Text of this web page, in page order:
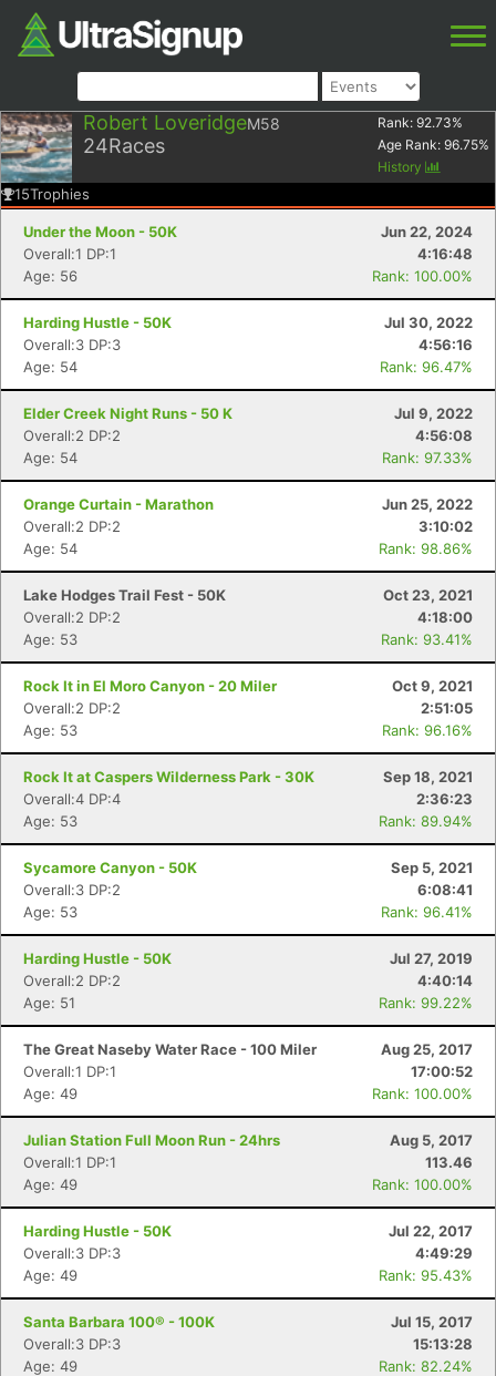
Robert LoveridgeM58
24Races
Rank: 92.73%
Age Rank: 96.75%
History
15Trophies
Under the Moon - 50K
Jun 22, 2024
Overall:1 DP:1
4:16:48
Age: 56
Rank: 100.00%
Harding Hustle - 50K
Jul 30, 2022
Overall:3 DP:3
4:56:16
Age: 54
Rank: 96.47%
Elder Creek Night Runs - 50 K
Jul 9, 2022
Overall:2 DP:2
4:56:08
Age: 54
Rank: 97.33%
Orange Curtain - Marathon
Jun 25, 2022
Overall:2 DP:2
3:10:02
Age: 54
Rank: 98.86%
Lake Hodges Trail Fest - 50K
Oct 23, 2021
Overall:2 DP:2
4:18:00
Age: 53
Rank: 93.41%
Rock It in El Moro Canyon - 20 Miler
Oct 9, 2021
Overall:2 DP:2
2:51:05
Age: 53
Rank: 96.16%
Rock It at Caspers Wilderness Park - 30K
Sep 18, 2021
Overall:4 DP:4
2:36:23
Age: 53
Rank: 89.94%
Sycamore Canyon - 50K
Sep 5, 2021
Overall:3 DP:2
6:08:41
Age: 53
Rank: 96.41%
Harding Hustle - 50K
Jul 27, 2019
Overall:2 DP:2
4:40:14
Age: 51
Rank: 99.22%
The Great Naseby Water Race - 100 Miler
Aug 25, 2017
Overall:1 DP:1
17:00:52
Age: 49
Rank: 100.00%
Julian Station Full Moon Run - 24hrs
Aug 5, 2017
Overall:1 DP:1
113.46
Age: 49
Rank: 100.00%
Harding Hustle - 50K
Jul 22, 2017
Overall:3 DP:3
4:49:29
Age: 49
Rank: 95.43%
Santa Barbara 100® - 100K
Jul 15, 2017
Overall:3 DP:3
15:13:28
Age: 49
Rank: 82.24%